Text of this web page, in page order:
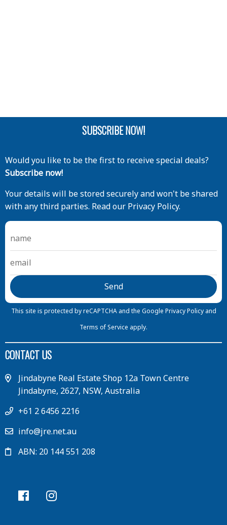
SUBSCRIBE NOW!
Would you like to be the first to receive special deals?
Subscribe now!
Your details will be stored securely and won't be shared
with any third parties. Read our Privacy Policy.
This site is protected by reCAPTCHA and the Google Privacy Policy and
Terms of Service apply.
CONTACT US
Jindabyne Real Estate Shop 12a Town Centre
Jindabyne, 2627, NSW, Australia
+61 2 6456 2216
info@jre.net.au
ABN: 20 144 551 208